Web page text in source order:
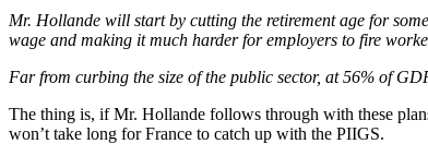
Mr. Hollande will start by cutting the retirement age for
wage and making it much harder for employers to fire
Far from curbing the size of the public sector, at 56% of
The thing is, if Mr. Hollande follows through with these
won’t take long for France to catch up with the PIIGS.